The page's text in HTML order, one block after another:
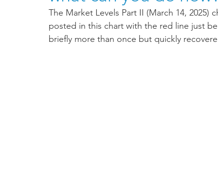
The Market Levels Part II (March 14,
posted in this chart with the red line just
briefly more than once but quickly